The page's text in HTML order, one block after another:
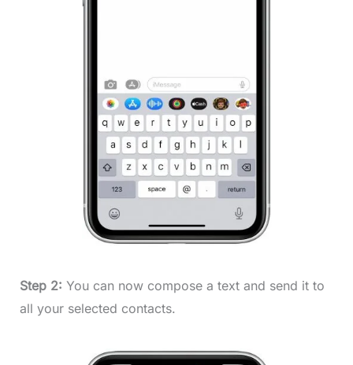
Step 2: You can now compose a text and send it to
all your selected contacts.